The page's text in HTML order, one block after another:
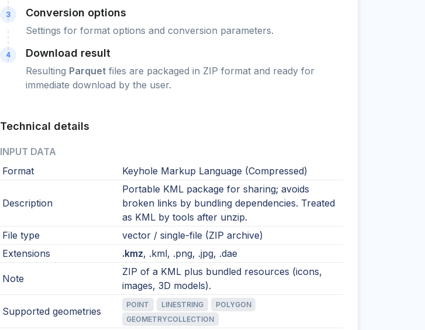
3 Conversion options
Settings for format options and conversion parameters.
4 Download result
Resulting Parquet files are packaged in ZIP format and ready for
immediate download by the user.
Technical details
INPUT DATA
Format
Keyhole Markup Language (Compressed)
Description
Portable KML package for sharing; avoids
broken links by bundling dependencies. Treated
as KML by tools after unzip.
File type
vector / single-file (ZIP archive)
Extensions
.kmz, .kml, .png, .jpg, .dae
Note
ZIP of a KML plus bundled resources (icons,
images, 3D models).
Supported geometries
POINT LINESTRING
POLYGON
GEOMETRYCOLLECTION